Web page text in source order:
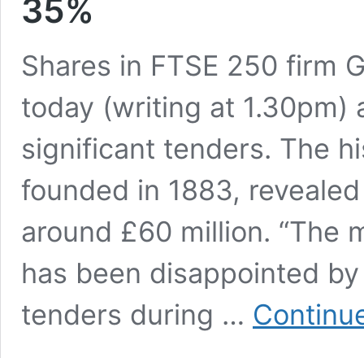
35%
Shares in FTSE 250 firm
today (writing at 1.30pm)
significant tenders. The
founded in 1883,
around £60 million. “The
has been disappointed
tenders during …